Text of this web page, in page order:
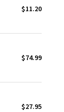
$11.20
$74.99
$27.95